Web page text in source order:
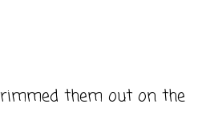
them out on the